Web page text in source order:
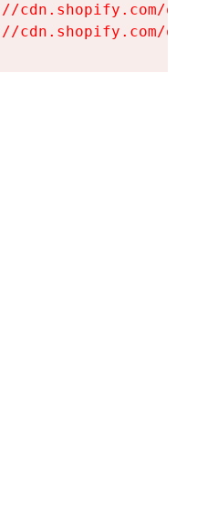
cdn.shopify.com/
cdn.shopify.com/